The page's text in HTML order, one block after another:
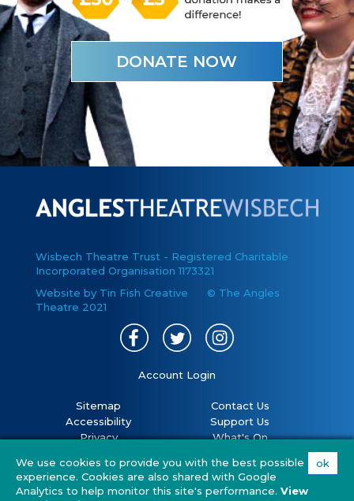
DONATE NOW
Wisbech Theatre Trust - Registered Charitable
Incorporated Organisation 1173321
Website by Tin Fish Creative © The Angles
Theatre 2021
Account Login
Contact Us
Support Us
What's On
Your Visit
FAQs
Sitemap
Accessibility
Privacy
Terms
Covid 19 policy
ok
We use cookies to provide you with the best possible
experience. Cookies are also shared with Google
Analytics to help monitor this site's performance. View